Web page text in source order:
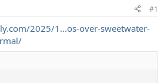
#1
2025/1...os-over-sweetwater-